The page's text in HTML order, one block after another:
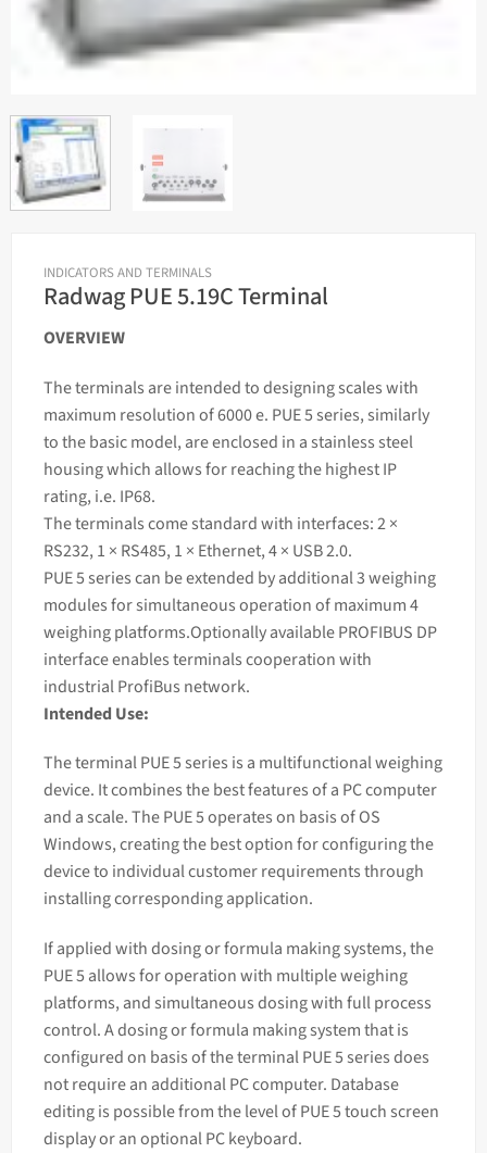
INDICATORS AND TERMINALS
Radwag PUE 5.19C Terminal
OVERVIEW
The terminals are intended to designingscaleswith
maximum resolution of 6000 e. PUE 5 series, similarly
to the basic model, are enclosed in a stainless steel
housing which allows for reaching the highest IP
rating, i.e. IP68.
The terminals come standard with interfaces: 2 ×
RS232, 1 × RS485, 1 × Ethernet, 4 × USB 2.0.
PUE 5 series can be extended by additional 3weighing
modules for simultaneous operation of maximum 4
weighingplatforms.Optionally available PROFIBUS DP
interface enables terminals cooperation with
industrial ProfiBus network.
Intended Use:
The terminal PUE 5 series is a multifunctional weighing
device. It combines the best features of a PC computer
and a scale. The PUE 5 operates on basis of OS
Windows, creating the best option for configuring the
device to individual customer requirements through
installing corresponding application.
If applied with dosing or formula making systems, the
PUE 5 allows for operation with multiple weighing
platforms, and simultaneous dosing with full process
control. A dosing or formula making system that is
configured on basis of the terminal PUE 5 series does
not require an additional PC computer. Database
editing is possible from the level of PUE 5 touch screen
display or an optional PC keyboard.